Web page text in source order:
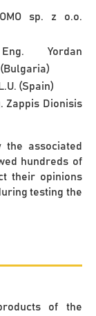
sp. z o.o.
Yordan
(Spain)
Zappis Dionisis
associated
hundreds of
their opinions
testing the
of the